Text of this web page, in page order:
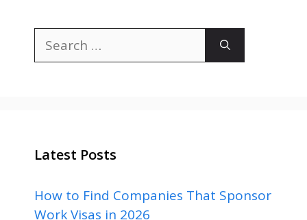
Search
for:
Latest Posts
How to Find Companies That Sponsor
Work Visas in 2026